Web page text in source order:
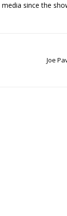
since the
Joe